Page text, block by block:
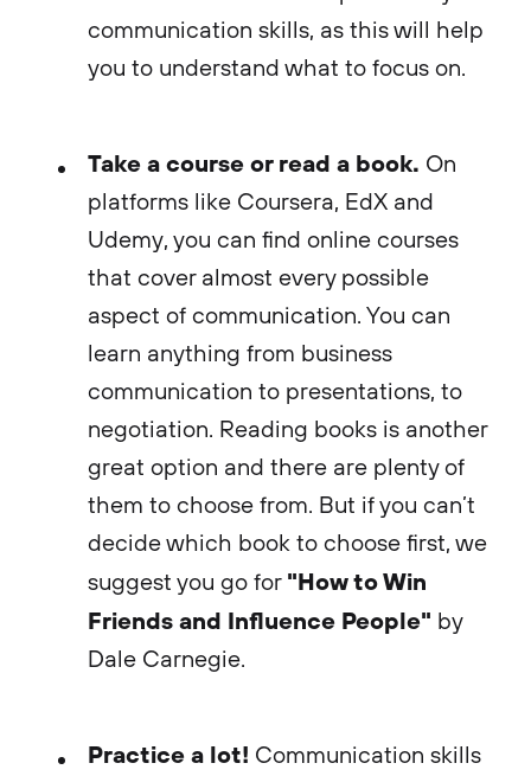
communication skills, as this will help
you to understand what to focus on.
Take a course or read a book. On
platforms like Coursera, EdX and
Udemy, you can find online courses
that cover almost every possible
aspect of communication. You can
learn anything from business
communication to presentations, to
negotiation. Reading books is another
great option and there are plenty of
them to choose from. But if you can’t
decide which book to choose first, we
suggest you go for "How to Win
Friends and Influence People" by
Dale Carnegie.
Practice a lot! Communication skills